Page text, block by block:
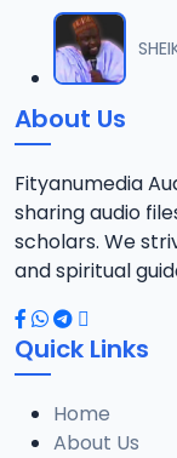
About Us
Fityanumedia
sharing audio
scholars. We
and spiritual
Quick Links
Home
About Us